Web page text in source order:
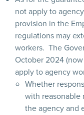
not apply to
provision in the
regulations may
workers. The
October 2024
apply to agency
Whether
with reasonable
the agency and